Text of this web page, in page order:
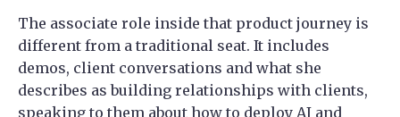
The associate role inside that product journey is
different from a traditional seat. It includes
demos, client conversations and what she
describes as building relationships with clients,
speaking to them about how to deploy AI and